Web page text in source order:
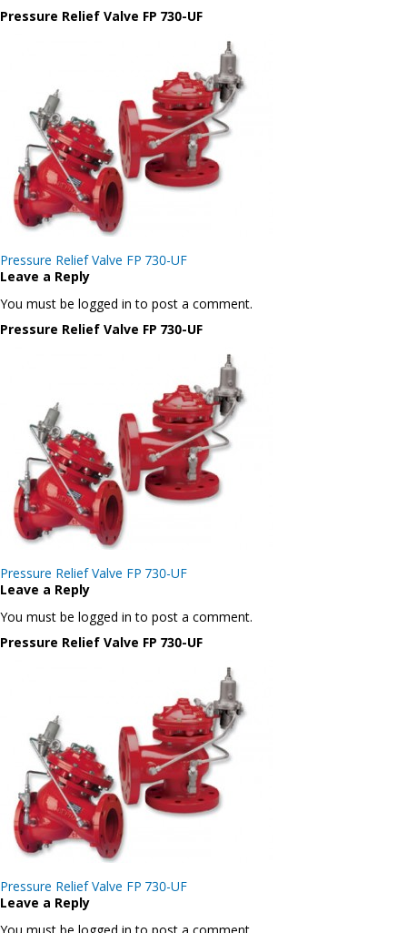
Pressure Relief Valve FP 730-UF
Post
navigation
Pressure Relief Valve FP 730-UF
Leave a Reply
You must be logged in to post a comment.
Pressure Relief Valve FP 730-UF
Post
navigation
Pressure Relief Valve FP 730-UF
Leave a Reply
You must be logged in to post a comment.
Pressure Relief Valve FP 730-UF
Post
navigation
Pressure Relief Valve FP 730-UF
Leave a Reply
You must be logged in to post a comment.